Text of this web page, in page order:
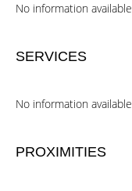
No information available
SERVICES
No information available
PROXIMITIES